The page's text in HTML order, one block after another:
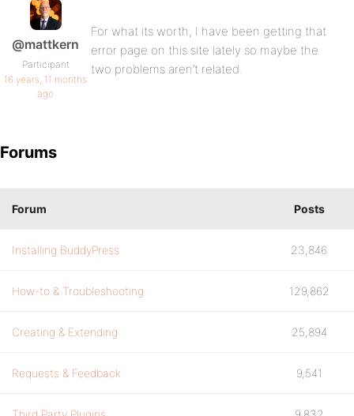
@mattkern
Participant
16 years, 11 months
ago
For what its worth, I have been getting that
error page on this site lately so maybe the
two problems aren’t related.
Forums
Forum Posts
Installing BuddyPress 23,846
How-to & Troubleshooting 129,862
Creating & Extending 25,894
Requests & Feedback 9,541